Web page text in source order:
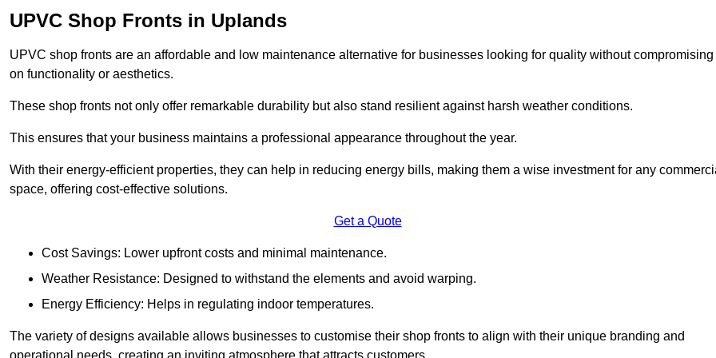
UPVC Shop Fronts in Uplands
UPVC shop fronts are an affordable and low maintenance alternative for businesses looking for quality without compromising
on functionality or aesthetics.
These shop fronts not only offer remarkable durability but also stand resilient against harsh weather conditions.
This ensures that your business maintains a professional appearance throughout the year.
With their energy-efficient properties, they can help in reducing energy bills, making them a wise investment for any
space, offering cost-effective solutions.
Get a Quote
Cost Savings: Lower upfront costs and minimal maintenance.
Weather Resistance: Designed to withstand the elements and avoid warping.
Energy Efficiency: Helps in regulating indoor temperatures.
The variety of designs available allows businesses to customise their shop fronts to align with their unique branding and